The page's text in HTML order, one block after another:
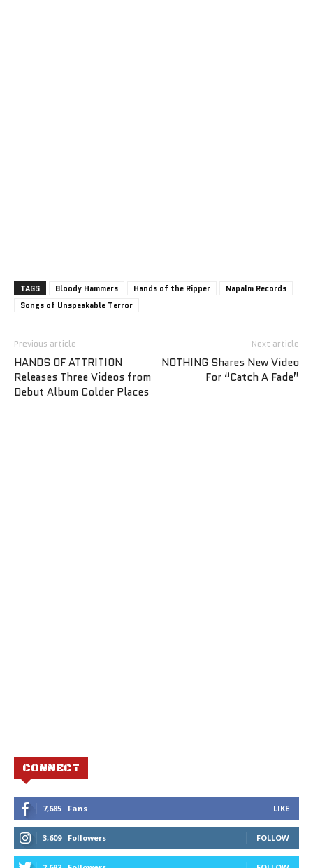
TAGS Bloody Hammers Hands of the Ripper
Napalm Records
Songs of Unspeakable Terror
Previous article
HANDS OF ATTRITION
Releases Three Videos from
Debut Album Colder Places
Next article
NOTHING Shares New Video
For “Catch A Fade”
CONNECT
7,685 Fans LIKE
3,609 Followers FOLLOW